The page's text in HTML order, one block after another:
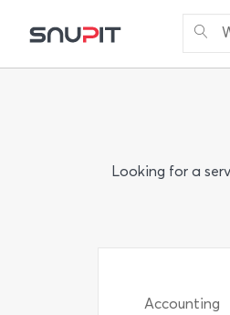
Looking for a
Accounting